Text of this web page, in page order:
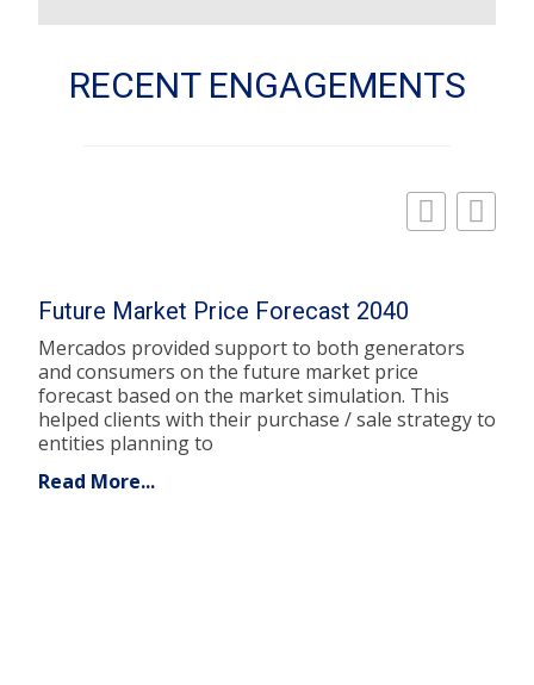
RECENT ENGAGEMENTS
Future Market Price Forecast 2040
Mercados provided support to both generators
and consumers on the future market price
forecast based on the market simulation. This
helped clients with their purchase / sale strategy to
entities planning to
Read More...